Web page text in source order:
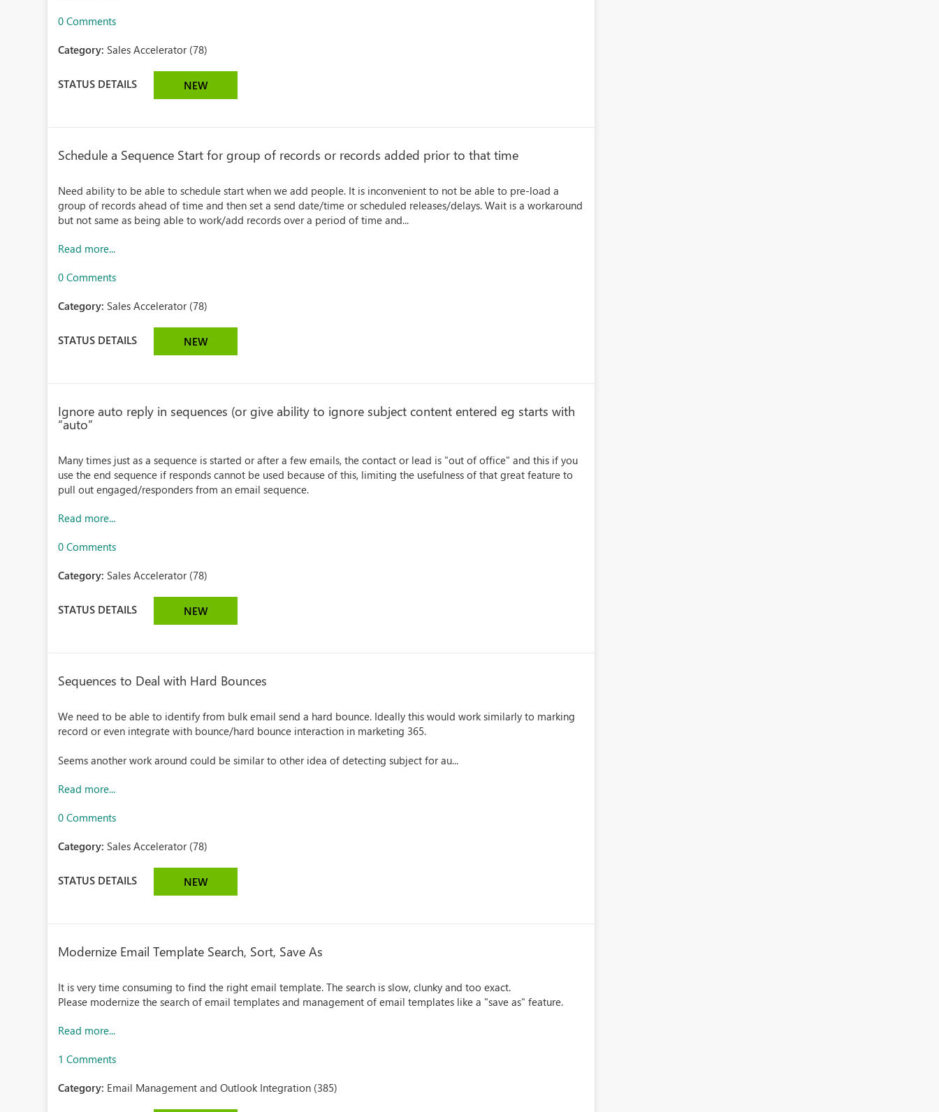
0 Comments
Category: Sales Accelerator (78)
STATUS DETAILS NEW
Schedule a Sequence Start for group of records or records added prior to that time
Need ability to be able to schedule start when we add people. It is inconvenient to not be able to pre-load a
group of records ahead of time and then set a send date/time or scheduled releases/delays. Wait is a workaround
but not same as being able to work/add records over a period of time and...
Read more...
0 Comments
Category: Sales Accelerator (78)
STATUS DETAILS NEW
Ignore auto reply in sequences (or give ability to ignore subject content entered eg starts with
“auto”
Many times just as a sequence is started or after a few emails, the contact or lead is "out of office" and this if you
use the end sequence if responds cannot be used because of this, limiting the usefulness of that great feature to
pull out engaged/responders from an email sequence.
Read more...
0 Comments
Category: Sales Accelerator (78)
STATUS DETAILS NEW
Sequences to Deal with Hard Bounces
We need to be able to identify from bulk email send a hard bounce. Ideally this would work similarly to marking
record or even integrate with bounce/hard bounce interaction in marketing 365.
Seems another work around could be similar to other idea of detecting subject for au...
Read more...
0 Comments
Category: Sales Accelerator (78)
STATUS DETAILS NEW
Modernize Email Template Search, Sort, Save As
It is very time consuming to find the right email template. The search is slow, clunky and too exact.
Please modernize the search of email templates and management of email templates like a "save as" feature.
Read more...
1 Comments
Category: Email Management and Outlook Integration (385)